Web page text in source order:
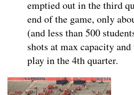
emptied out in the third
end of the game, only
(and less than 500
shots at max capacity
play in the 4th quarter.